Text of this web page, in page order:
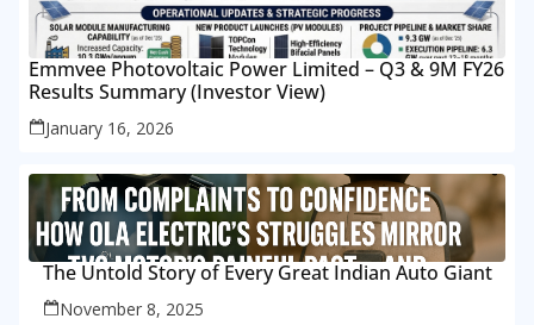
Emmvee Photovoltaic Power Limited – Q3 & 9M FY26
Results Summary (Investor View)
January 16, 2026
The Untold Story of Every Great Indian Auto Giant
November 8, 2025